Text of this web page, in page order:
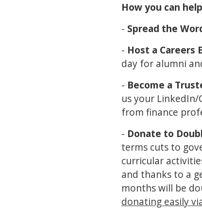
How you can
- Spread the
- Host a Careers
day for alumni
- Become a
us your
from finance
- Donate to
terms cuts to
curricular
and thanks to a
months will be
donating easily